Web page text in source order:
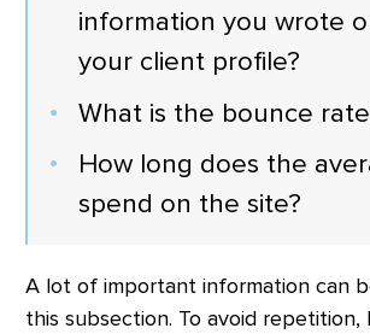
information you wrote
your client profile?
What is the bounce
How long does the
spend on the site?
A lot of important information can
this subsection. To avoid